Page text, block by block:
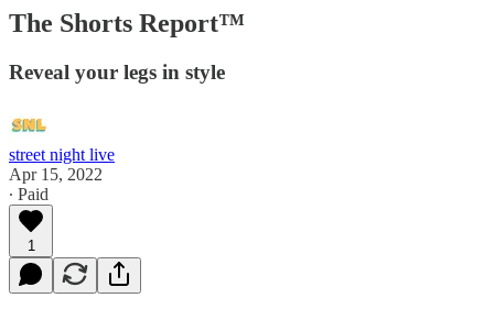
The Shorts Report™
Reveal your legs in style
street night live
Apr 15, 2022
∙ Paid
1